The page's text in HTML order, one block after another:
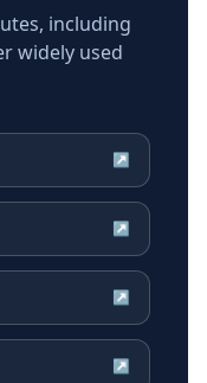
including
widely used
↗
↗
↗
↗